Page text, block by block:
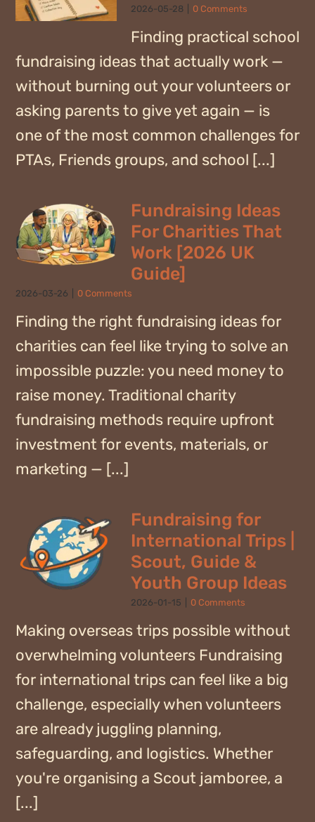
2026-05-28 0 Comments
Finding practical school
fundraising ideas that actually work —
without burning out your volunteers or
asking parents to give yet again — is
one of the most common challenges for
PTAs, Friends groups, and school [...]
Fundraising Ideas
For Charities That
Work [2026 UK
Guide]
2026-03-26 0 Comments
Finding the right fundraising ideas for
charities can feel like trying to solve an
impossible puzzle: you need money to
raise money. Traditional charity
fundraising methods require upfront
investment for events, materials, or
marketing — [...]
Fundraising for
International Trips |
Scout, Guide &
Youth Group Ideas
2026-01-15 0 Comments
Making overseas trips possible without
overwhelming volunteers Fundraising
for international trips can feel like a big
challenge, especially when volunteers
are already juggling planning,
safeguarding, and logistics. Whether
you're organising a Scout jamboree, a
[...]